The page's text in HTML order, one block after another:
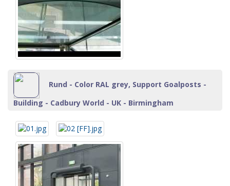
Rund - Color RAL grey, Support Goalposts -
Building - Cadbury World - UK - Birmingham